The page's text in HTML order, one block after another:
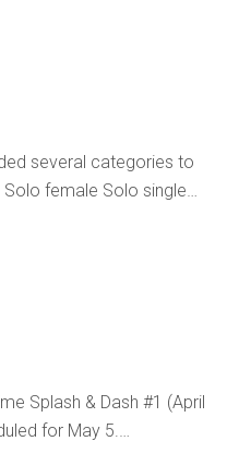
several categories to
female Solo single…
Splash & Dash #1 (April
for May 5.…